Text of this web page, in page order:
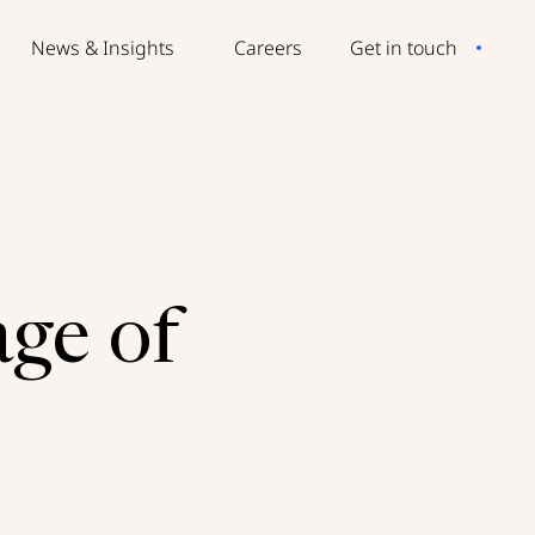
News & Insights Careers Get in touch
of